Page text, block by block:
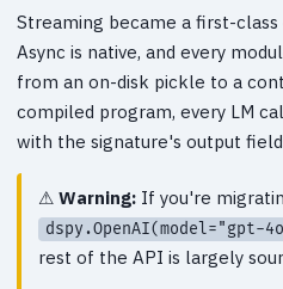
Streaming became a first-class
Async is native, and every
from an on-disk pickle to a
compiled program, every LM
with the signature's output
Warning: If you're
dspy.OpenAI(model="gpt-
rest of the API is largely